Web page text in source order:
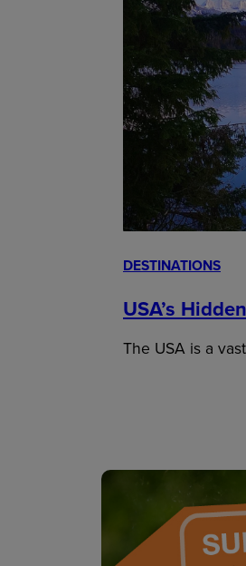
DESTINATIONS
USA’s
The USA is a